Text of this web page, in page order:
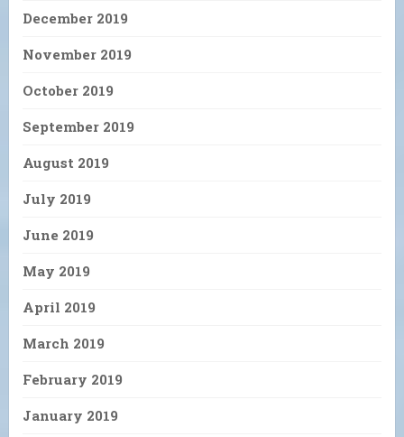
December 2019
November 2019
October 2019
September 2019
August 2019
July 2019
June 2019
May 2019
April 2019
March 2019
February 2019
January 2019